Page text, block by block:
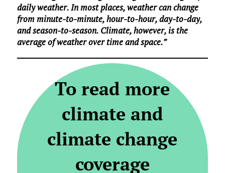
daily weather. In most places, weather can change
from minute-to-minute, hour-to-hour, day-to-day,
and season-to-season. Climate, however, is the
average of weather over time and space.”
To read more
climate and
climate change
coverage